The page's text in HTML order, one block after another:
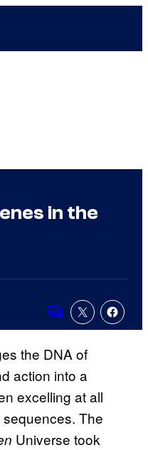
in the
Comments
the DNA of
action into a
excelling at all
The
Universe took